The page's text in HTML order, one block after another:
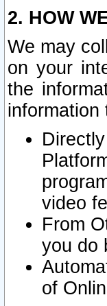
2. HOW
We may
on your
the
information
video
From
you do
of